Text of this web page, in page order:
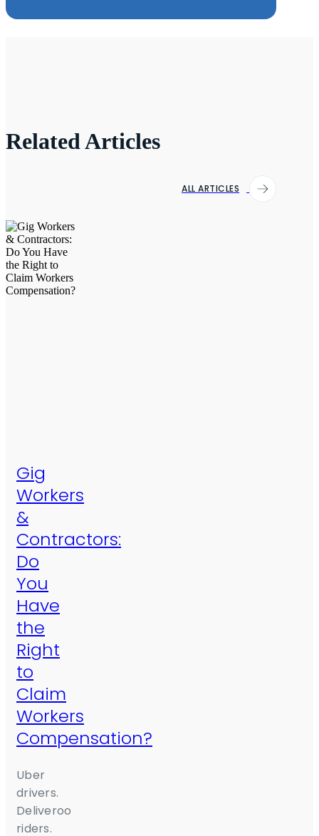
Related Articles
ALL ARTICLES
Gig
Workers
&
Contractors:
Do
You
Have
the
Right
to
Claim
Workers
Compensation?
Uber
drivers.
Deliveroo
riders.